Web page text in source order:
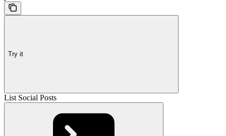
Try it
List Social Posts